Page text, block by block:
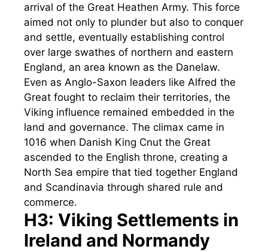
arrival of the Great Heathen Army. This force
aimed not only to plunder but also to conquer
and settle, eventually establishing control
over large swathes of northern and eastern
England, an area known as the Danelaw.
Even as Anglo-Saxon leaders like Alfred the
Great fought to reclaim their territories, the
Viking influence remained embedded in the
land and governance. The climax came in
1016 when Danish King Cnut the Great
ascended to the English throne, creating a
North Sea empire that tied together England
and Scandinavia through shared rule and
commerce.
H3: Viking Settlements in
Ireland and Normandy